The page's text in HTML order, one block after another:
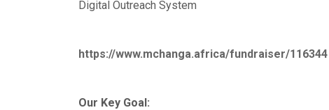
Digital Outreach System
https://www.mchanga.africa/fundraiser/116344
Our Key Goal: